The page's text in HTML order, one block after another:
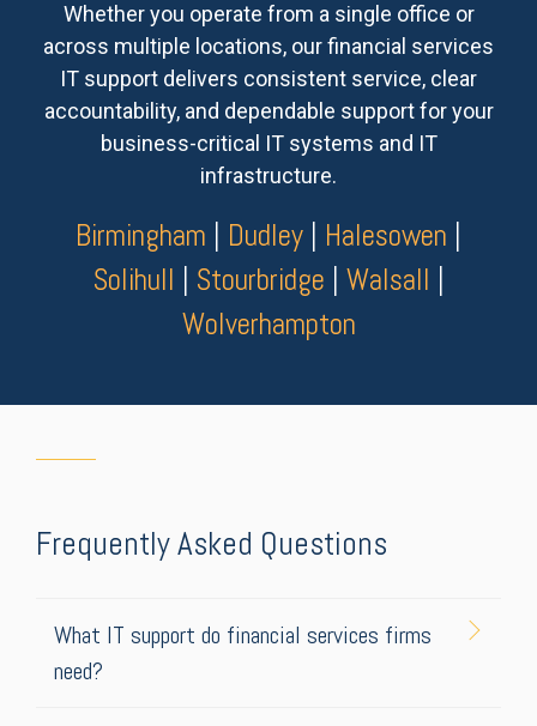
Whether you operate from a single office or
across multiple locations, our financial services
IT support delivers consistent service, clear
accountability, and dependable support for your
business-critical IT systems and IT
infrastructure.
Birmingham Dudley Halesowen
Solihull
Stourbridge Walsall
Wolverhampton
Frequently Asked Questions
What IT support do financial services firms
need?